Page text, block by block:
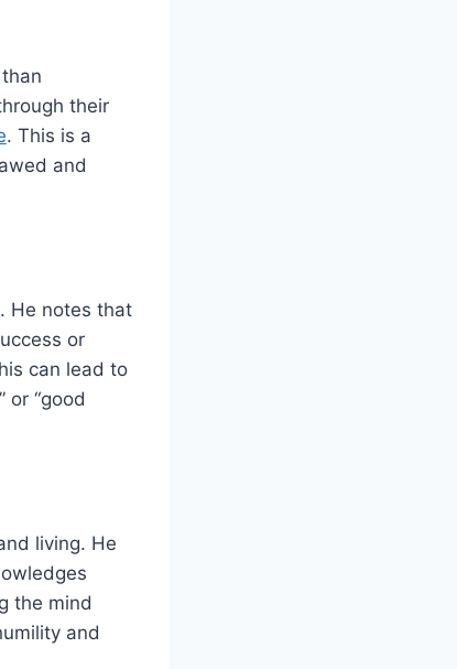
their
. This is a
and
He notes that
or
can lead to
or “good
living. He
the mind
and